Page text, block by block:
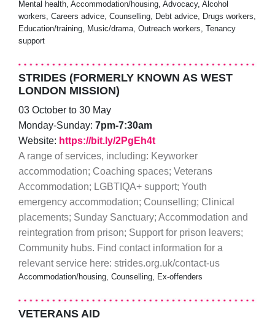
Mental health, Accommodation/housing, Advocacy, Alcohol
workers, Careers advice, Counselling, Debt advice, Drugs workers,
Education/training, Music/drama, Outreach workers, Tenancy
support
STRIDES (FORMERLY KNOWN AS WEST
LONDON MISSION)
03 October to 30 May
Monday-Sunday: 7pm-7:30am
Website: https://bit.ly/2PgEh4t
A range of services, including: Keyworker
accommodation; Coaching spaces; Veterans
Accommodation; LGBTIQA+ support; Youth
emergency accommodation; Counselling; Clinical
placements; Sunday Sanctuary; Accommodation and
reintegration from prison; Support for prison leavers;
Community hubs. Find contact information for a
relevant service here: strides.org.uk/contact-us
Accommodation/housing, Counselling, Ex-offenders
VETERANS AID